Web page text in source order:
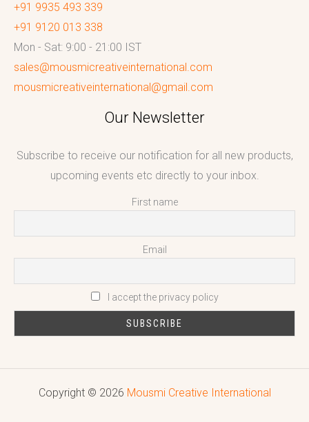
+91 9935 493 339
+91 9120 013 338
Mon - Sat: 9:00 - 21:00 IST
sales@mousmicreativeinternational.com
mousmicreativeinternational@gmail.com
Our Newsletter
Subscribe to receive our notification for all new products,
upcoming events etc directly to your inbox.
First name
Email
I accept the privacy policy
Copyright © 2026 Mousmi Creative International